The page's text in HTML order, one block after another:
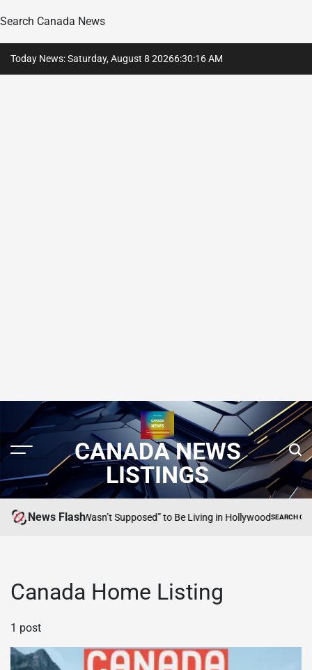
Search Canada News
Today News: Saturday, August 8 20266:30:17AM
CANADA NEWS
LISTINGS
News Flash
Banderas “Wasn’t Supposed” to Be Living in HollywoodPOSTED
SEARCH CANADA
Canada Home Listing
1 post